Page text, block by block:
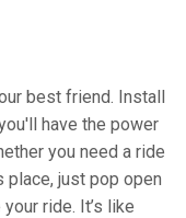
best friend. Install
have the power
you need a ride
just pop open
ride. It’s like